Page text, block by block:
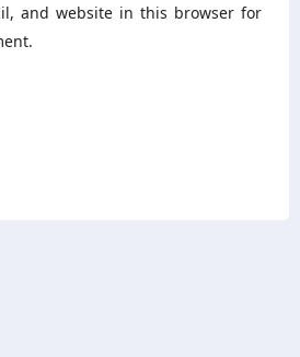
and website in this browser for